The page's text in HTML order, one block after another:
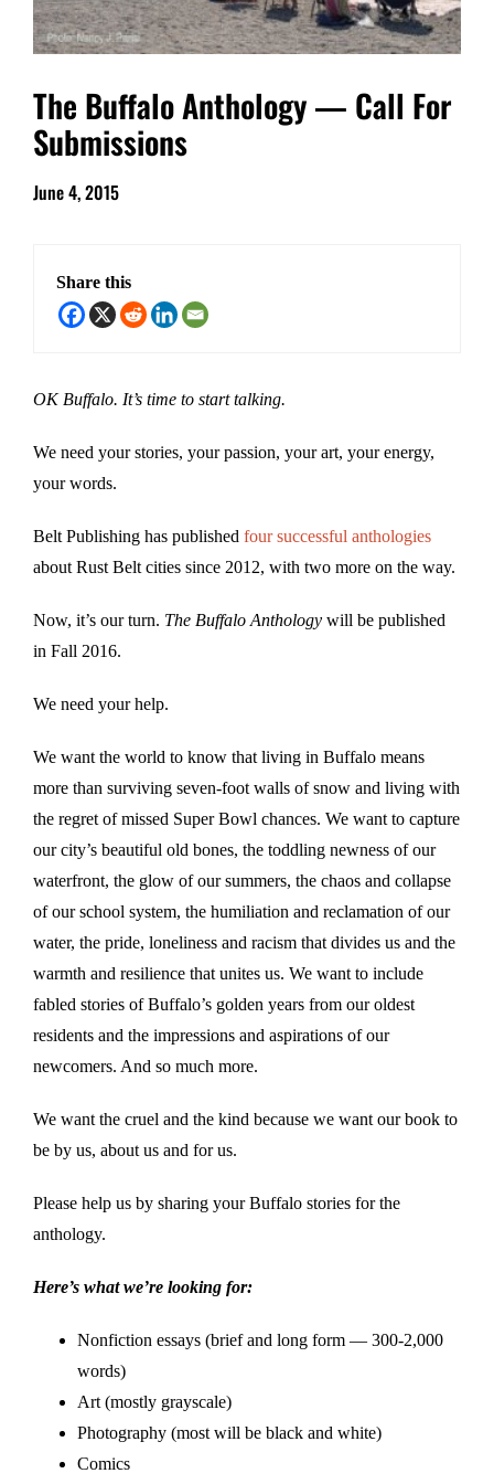
The Buffalo Anthology — Call For
Submissions
June 4, 2015
Share this
OK Buffalo. It’s time to start talking.
We need your stories, your passion, your art, your energy,
your words.
Belt Publishing has published four successful anthologies
about Rust Belt cities since 2012, with two more on the way.
Now, it’s our turn. The Buffalo Anthology will be published
in Fall 2016.
We need your help.
We want the world to know that living in Buffalo means
more than surviving seven-foot walls of snow and living with
the regret of missed Super Bowl chances. We want to capture
our city’s beautiful old bones, the toddling newness of our
waterfront, the glow of our summers, the chaos and collapse
of our school system, the humiliation and reclamation of our
water, the pride, loneliness and racism that divides us and the
warmth and resilience that unites us. We want to include
fabled stories of Buffalo’s golden years from our oldest
residents and the impressions and aspirations of our
newcomers. And so much more.
We want the cruel and the kind because we want our book to
be by us, about us and for us.
Please help us by sharing your Buffalo stories for the
anthology.
Here’s what we’re looking for:
Nonfiction essays (brief and long form — 300-2,000
words)
Art (mostly grayscale)
Photography (most will be black and white)
Comics